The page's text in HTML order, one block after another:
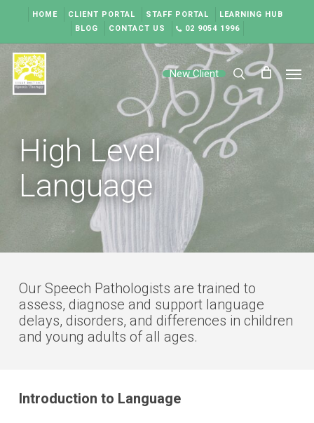
content
HOME CLIENT PORTAL STAFF PORTAL
LEARNING HUB
BLOG
CONTACT US 02 9054 1996
New Client search
High Level
Language
Our Speech Pathologists are trained to
assess, diagnose and support language
delays, disorders, and differences in children
and young adults of all ages.
Introduction to Language